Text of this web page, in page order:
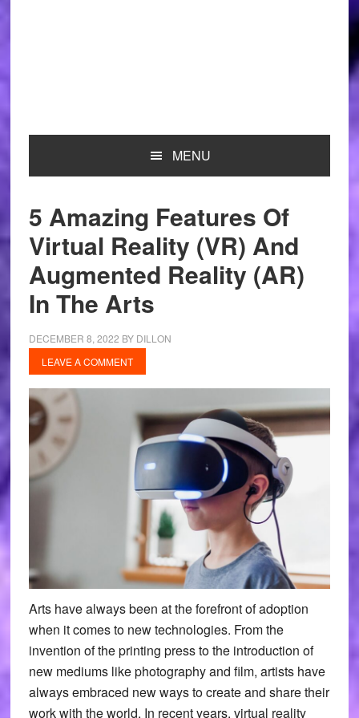
MENU
5 Amazing Features Of
Virtual Reality (VR) And
Augmented Reality (AR)
In The Arts
DECEMBER 8, 2022 BY DILLON
LEAVE A COMMENT
Arts have always been at the forefront of adoption
when it comes to new technologies. From the
invention of the printing press to the introduction of
new mediums like photography and film, artists have
always embraced new ways to create and share their
work with the world. In recent years, virtual reality